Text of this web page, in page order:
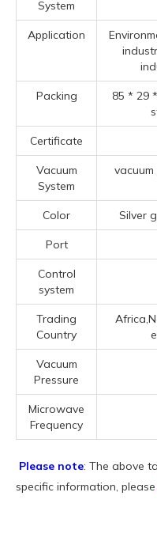
System
Application
Packing
85 * 29
Certificate
Vacuum
System
vacuum
Color Silver
Port
Control
system
Trading
Country
Vacuum
Pressure
Microwave
Frequency
Please note: The above
specific information, please